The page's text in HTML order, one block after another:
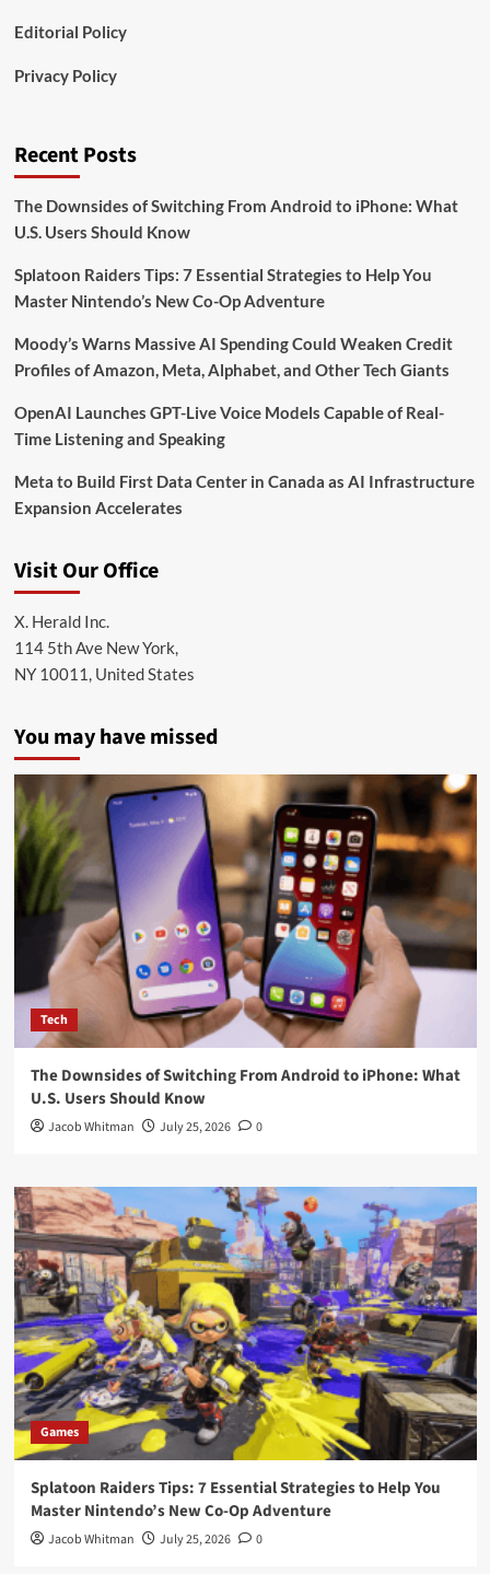
Editorial Policy
Privacy Policy
Recent Posts
The Downsides of Switching From Android to iPhone: What
U.S. Users Should Know
Splatoon Raiders Tips: 7 Essential Strategies to Help You
Master Nintendo’s New Co-Op Adventure
Moody’s Warns Massive AI Spending Could Weaken Credit
Profiles of Amazon, Meta, Alphabet, and Other Tech Giants
OpenAI Launches GPT-Live Voice Models Capable of Real-
Time Listening and Speaking
Meta to Build First Data Center in Canada as AI Infrastructure
Expansion Accelerates
Visit Our Office
X. Herald Inc.
114 5th Ave New York,
NY 10011, United States
You may have missed
Tech
The Downsides of Switching From Android to iPhone: What
U.S. Users Should Know
Jacob Whitman July 25, 2026 0
Games
Splatoon Raiders Tips: 7 Essential Strategies to Help You
Master Nintendo’s New Co-Op Adventure
Jacob Whitman July 25, 2026 0